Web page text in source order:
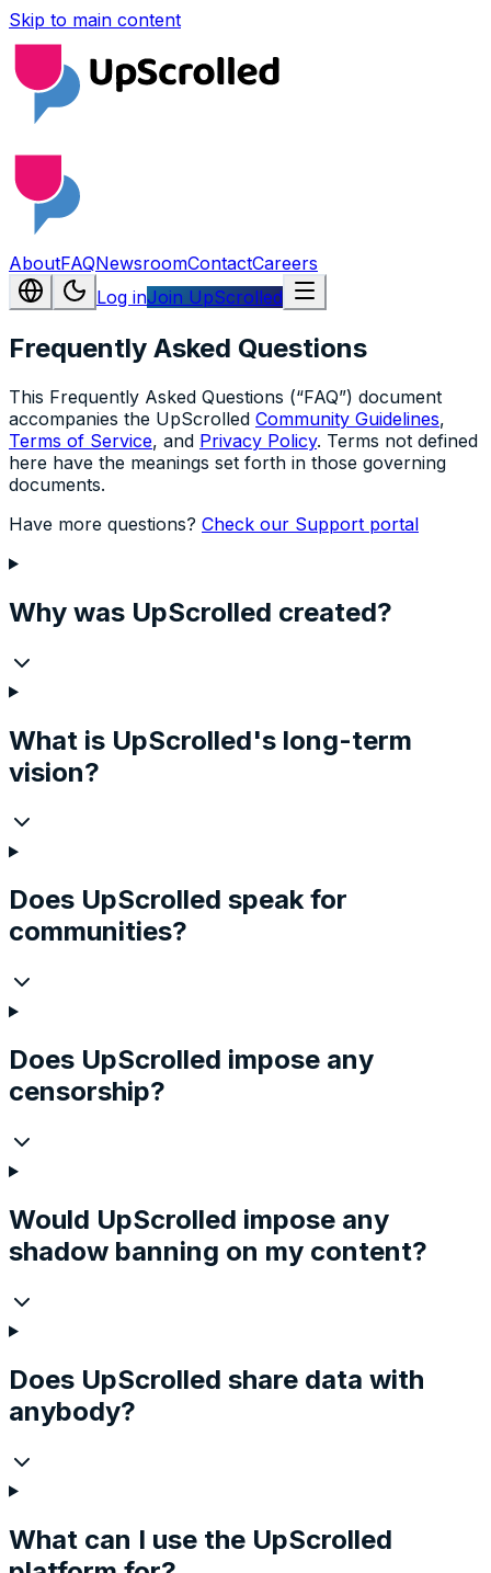
Skip to main content
AboutFAQNewsroomContactCareers
Log inJoin UpScrolled
Frequently Asked Questions
This Frequently Asked Questions (“FAQ”) document
accompanies the UpScrolled Community Guidelines,
Terms of Service, and Privacy Policy. Terms not defined
here have the meanings set forth in those governing
documents.
Have more questions? Check our Support portal
Why was UpScrolled created?
What is UpScrolled's long-term
vision?
Does UpScrolled speak for
communities?
Does UpScrolled impose any
censorship?
Would UpScrolled impose any
shadow banning on my content?
Does UpScrolled share data with
anybody?
What can I use the UpScrolled